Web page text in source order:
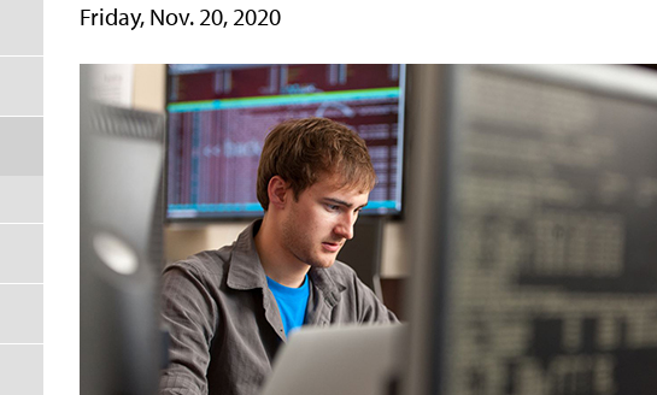
Friday, Nov. 20, 2020